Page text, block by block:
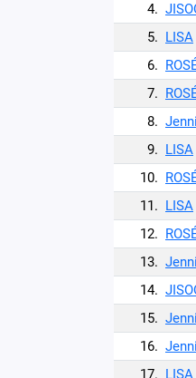
4.
5. LISA
6.
7.
8.
9. LISA
10.
11. LISA
12.
13.
14.
15.
16.
17. LISA